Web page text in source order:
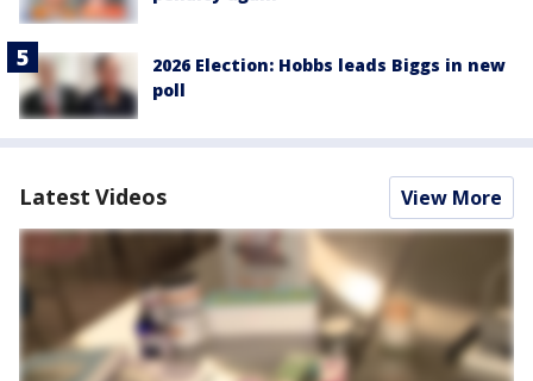
2026 Election: Hobbs leads Biggs in new
poll
Latest Videos View More